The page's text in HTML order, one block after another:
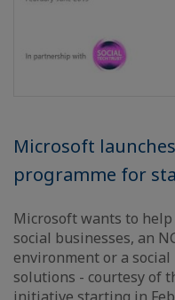
Microsoft
programme for
Microsoft wants to
social businesses, an
environment or a
solutions - courtesy of